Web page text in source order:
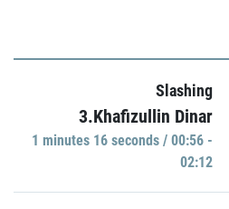
Slashing
3.Khafizullin Dinar
1 minutes 16 seconds / 00:56 -
02:12